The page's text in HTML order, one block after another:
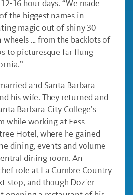
16 hour days. “We made
the biggest names in
magic out of shiny 30-
… from the backlots of
to picturesque far flung
and Santa Barbara
his wife. They returned and
Barbara City College’s
while working at Fess
Hotel, where he gained
dining, events and volume
dining room. An
role at La Cumbre Country
stop, and though Dozier